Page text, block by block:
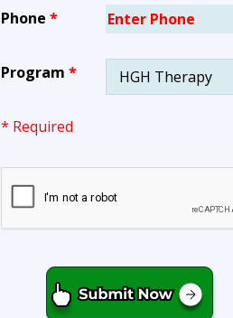
Phone *
Program *
* Required